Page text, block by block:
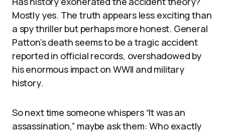
Mostly yes. The truth appears less exciting than
a spy thriller but perhaps more honest. General
Patton’s death seems to be a tragic accident
reported in official records, overshadowed by
his enormous impact on WWII and military
history.
So next time someone whispers “It was an
assassination,” maybe ask them: Who exactly